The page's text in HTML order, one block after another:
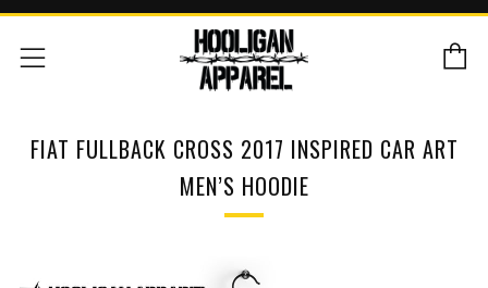
Menu
FIAT FULLBACK CROSS 2017 INSPIRED CAR ART
MEN’S HOODIE